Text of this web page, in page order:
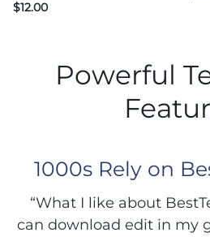
$12.00
Powerful
1000s Rely on
“What I like about
can download edit in my